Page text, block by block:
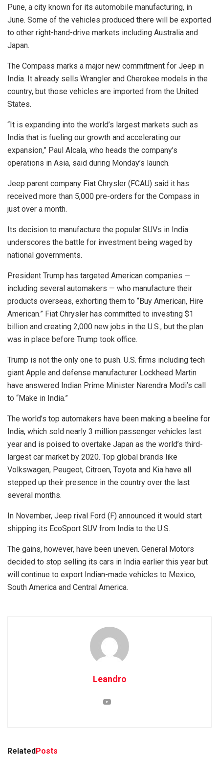
Pune, a city known for its automobile manufacturing, in
June. Some of the vehicles produced there will be exported
to other right-hand-drive markets including Australia and
Japan.
The Compass marks a major new commitment for Jeep in
India. It already sells Wrangler and Cherokee models in the
country, but those vehicles are imported from the United
States.
“It is expanding into the world’s largest markets such as
India that is fueling our growth and accelerating our
expansion,” Paul Alcala, who heads the company’s
operations in Asia, said during Monday’s launch.
Jeep parent company Fiat Chrysler (FCAU) said it has
received more than 5,000 pre-orders for the Compass in
just over a month.
Its decision to manufacture the popular SUVs in India
underscores the battle for investment being waged by
national governments.
President Trump has targeted American companies —
including several automakers — who manufacture their
products overseas, exhorting them to “Buy American, Hire
American.” Fiat Chrysler has committed to investing $1
billion and creating 2,000 new jobs in the U.S., but the plan
was in place before Trump took office.
Trump is not the only one to push. U.S. firms including tech
giant Apple and defense manufacturer Lockheed Martin
have answered Indian Prime Minister Narendra Modi’s call
to “Make in India.”
The world’s top automakers have been making a beeline for
India, which sold nearly 3 million passenger vehicles last
year and is poised to overtake Japan as the world’s third-
largest car market by 2020. Top global brands like
Volkswagen, Peugeot, Citroen, Toyota and Kia have all
stepped up their presence in the country over the last
several months.
In November, Jeep rival Ford (F) announced it would start
shipping its EcoSport SUV from India to the U.S.
The gains, however, have been uneven. General Motors
decided to stop selling its cars in India earlier this year but
will continue to export Indian-made vehicles to Mexico,
South America and Central America.
Leandro
RelatedPosts